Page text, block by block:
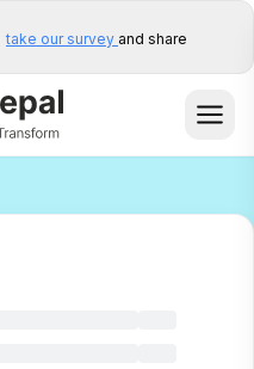
take our survey and share